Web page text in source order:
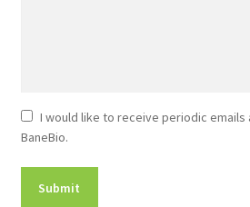
Newsletter
Consent
I would like to receive periodic emails
BaneBio.